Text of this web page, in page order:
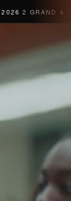
GRAND & 9